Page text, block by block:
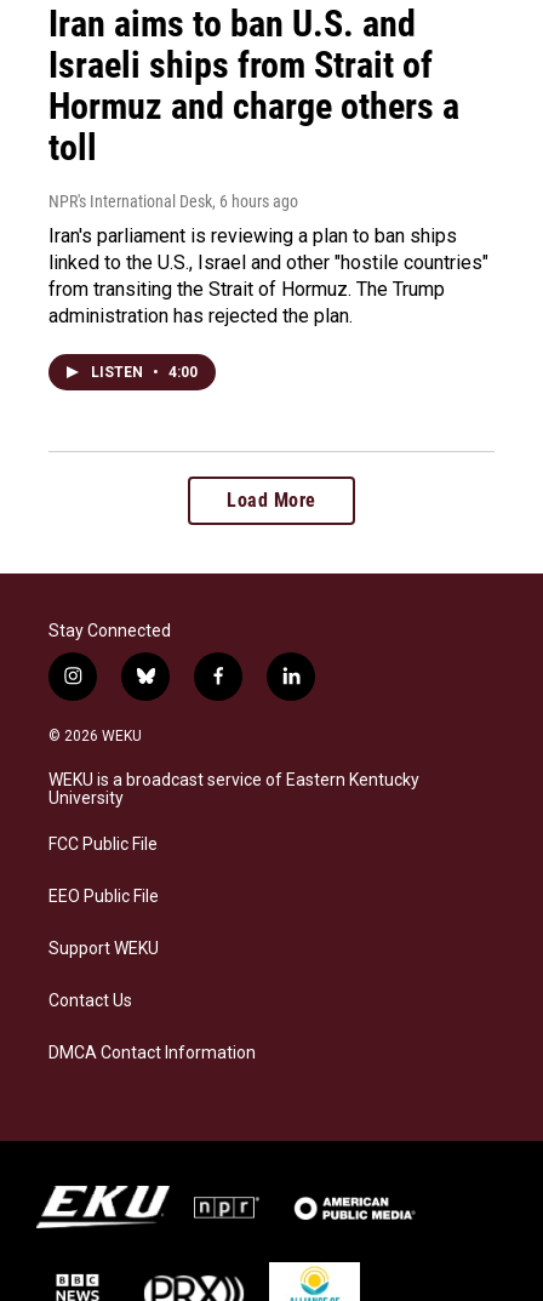
Iran aims to ban U.S. and
Israeli ships from Strait of
Hormuz and charge others a
toll
NPR's International Desk, 6 hours ago
Iran's parliament is reviewing a plan to ban ships
linked to the U.S., Israel and other "hostile countries"
from transiting the Strait of Hormuz. The Trump
administration has rejected the plan.
LISTEN • 4:00
Load More
Stay Connected
i
n
s
a
g
a
b
l
s
k
f
a
b
o
l
i
e
d
© 2026 WEKU
WEKU is a broadcast service of Eastern Kentucky
University
FCC Public File
EEO Public File
Support WEKU
Contact Us
DMCA Contact Information